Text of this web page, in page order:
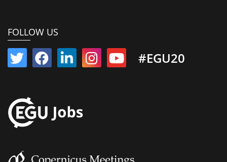
FOLLOW US
#EGU20